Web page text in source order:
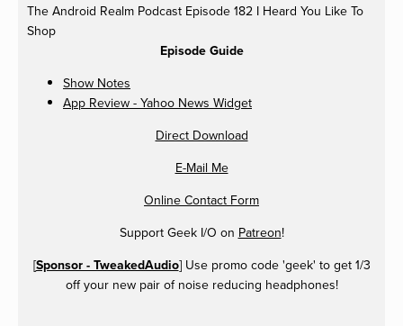
The Android Realm Podcast Episode 182 I Heard You Like To
Shop
Episode Guide
Show Notes
App Review - Yahoo News Widget
Direct Download
E-Mail Me
Online Contact Form
Support Geek I/O on Patreon!
[Sponsor - TweakedAudio] Use promo code 'geek' to get 1/3
off your new pair of noise reducing headphones!